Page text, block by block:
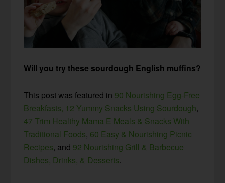
Will you try these sourdough English muffins?
This post was featured in 90 Nourishing Egg-Free
Breakfasts, 12 Yummy Snacks Using Sourdough,
47 Trim Healthy Mama E Meals & Snacks With
Traditional Foods, 60 Easy & Nourishing Picnic
Recipes, and 92 Nourishing Grill & Barbecue
Dishes, Drinks, & Desserts.